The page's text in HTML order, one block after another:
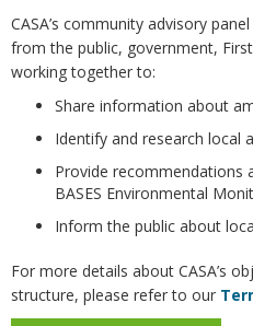
CASA’s community advisory
from the public, government,
working together to:
Share information about
Identify and research local
Provide recommendations
BASES Environmental
Inform the public about
For more details about CASA’s
structure, please refer to our